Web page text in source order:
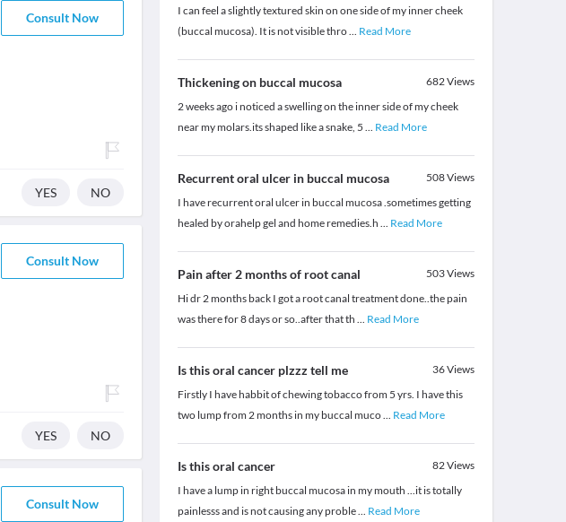
Consult Now
YES NO
Consult Now
YES NO
Consult Now
I can feel a slightly textured skin on one side of my inner cheek
(buccal mucosa). It is not visible thro... Read More
Thickening on buccal mucosa 682Views
2 weeks ago i noticed a swelling on the inner side of my cheek
near my molars.its shaped like a snake, 5 ... Read More
Recurrent oral ulcer in buccal mucosa 508Views
I have recurrent oral ulcer in buccal mucosa .sometimes getting
healed by orahelp gel and home remedies.h ... Read More
Pain after 2 months of root canal 503Views
Hi dr 2 months back I got a root canal treatment done..the pain
was there for 8 days or so..after that th ... Read More
Is this oral cancer plzzz tell me 36Views
Firstly I have habbit of chewing tobacco from 5 yrs. I have this
two lump from 2 months in my buccal muco... Read More
Is this oral cancer 82Views
I have a lump in right buccal mucosa in my mouth ...it is totally
painlesss and is not causing any proble... Read More